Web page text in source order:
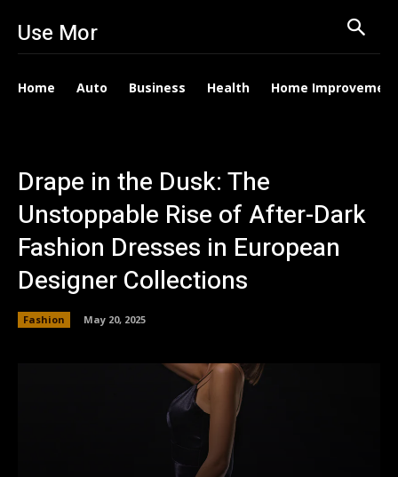
Use Mor
Home Auto Business Health Home Improvement
Drape in the Dusk: The
Unstoppable Rise of After-Dark
Fashion Dresses in European
Designer Collections
Fashion May 20, 2025